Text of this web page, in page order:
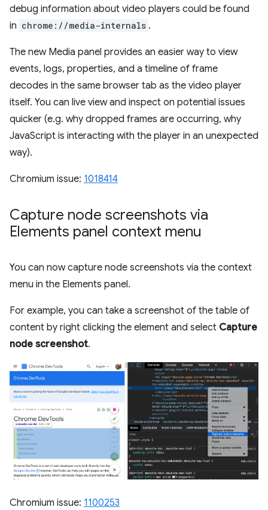
debug information about video players could be found
in chrome://media-internals .
The new Media panel provides an easier way to view
events, logs, properties, and a timeline of frame
decodes in the same browser tab as the video player
itself. You can live view and inspect on potential issues
quicker (e.g. why dropped frames are occurring, why
JavaScript is interacting with the player in an unexpected
way).
Chromium issue: 1018414
Capture node screenshots via
Elements panel context menu
You can now capture node screenshots via the context
menu in the Elements panel.
For example, you can take a screenshot of the table of
content by right clicking the element and select Capture
node screenshot.
Chromium issue: 1100253